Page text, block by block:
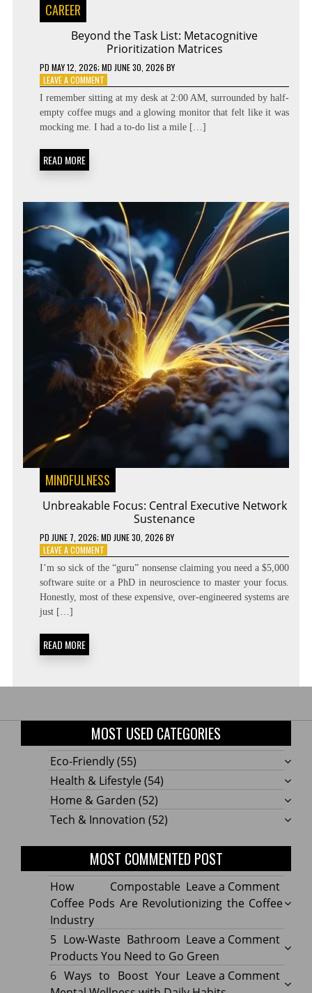
CAREER
Beyond the Task List: Metacognitive
Prioritization Matrices
PD MAY 12, 2026; MD JUNE 30, 2026 BY
LEAVE A COMMENTON
THE
TASK
LIST:
I remember sitting at my desk at 2:00 AM, surrounded by half-
empty coffee mugs and a glowing monitor that felt like it was
mocking me. I had a to-do list a mile […]
READ MORE
MINDFULNESS
Unbreakable Focus: Central Executive Network
Sustenance
PD JUNE 7, 2026; MD JUNE 30, 2026 BY
LEAVE A COMMENTON
UNBREAKABLE
FOCUS:
CENTRAL
EXECUTIVE
I’m so sick of the “guru” nonsense claiming you need a $5,000
software suite or a PhD in neuroscience to master your focus.
Honestly, most of these expensive, over-engineered systems are
just […]
READ MORE
MOST USED CATEGORIES
Eco-Friendly(55)
Health & Lifestyle (54)
Home & Garden (52)
Tech & Innovation (52)
MOST COMMENTED POST
Leave a Commenton
How
Pods
Are
How Compostable
Coffee Pods Are Revolutionizing the Coffee
Industry
Leave a Commenton
Low-
Waste
5 Low-Waste Bathroom
Products You Need to Go Green
Leave a Commenton
6 Ways to Boost Your